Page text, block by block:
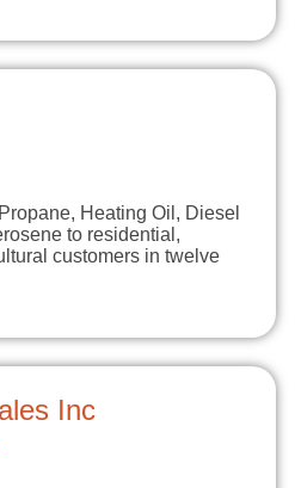
Heating Oil, Diesel
to residential,
customers in twelve
Inc